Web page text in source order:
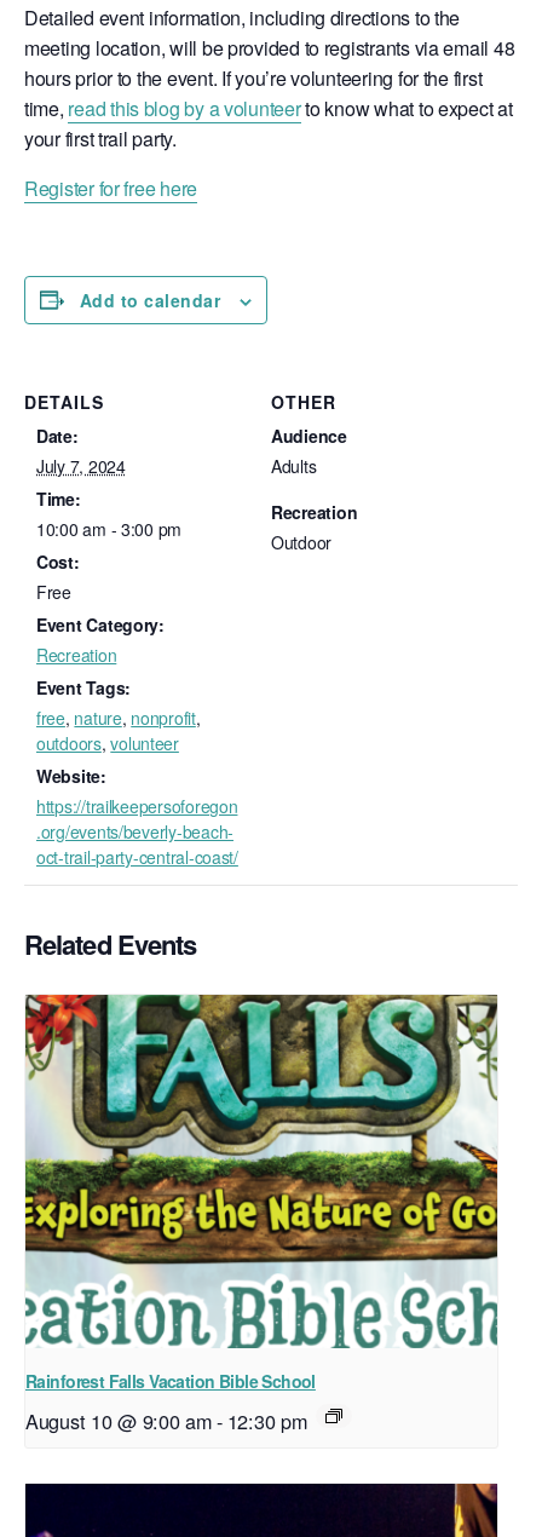
Detailed event information, including directions to the
meeting location, will be provided to registrants via email 48
hours prior to the event. If you’re volunteering for the first
time, read this blog by a volunteerto know what to expect at
your first trail party.
Register for free here
Add to calendar
DETAILS
Date:
July 7, 2024
Time:
10:00 am - 3:00 pm
Cost:
Free
Event Category:
Recreation
Event Tags:
free, nature, nonprofit,
outdoors,volunteer
Website:
https://trailkeepersoforegon
.org/events/beverly-beach-
oct-trail-party-central-coast/
OTHER
Audience
Adults
Recreation
Outdoor
Related Events
Rainforest Falls Vacation Bible School
August 10 @ 9:00 am- 12:30 pm